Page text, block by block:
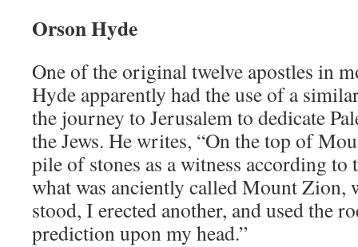
Orson Hyde
One of the original twelve apostles in
Hyde apparently had the use of a
the journey to Jerusalem to dedicate
the Jews. He writes, “On the top of
pile of stones as a witness according to
what was anciently called Mount Zion,
stood, I erected another, and used the
prediction upon my head.”